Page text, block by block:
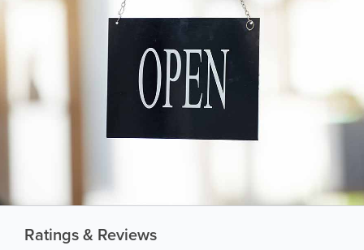
Ratings & Reviews